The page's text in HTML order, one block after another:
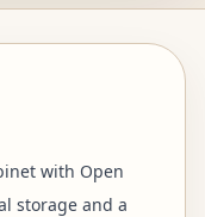
with Open
storage and a